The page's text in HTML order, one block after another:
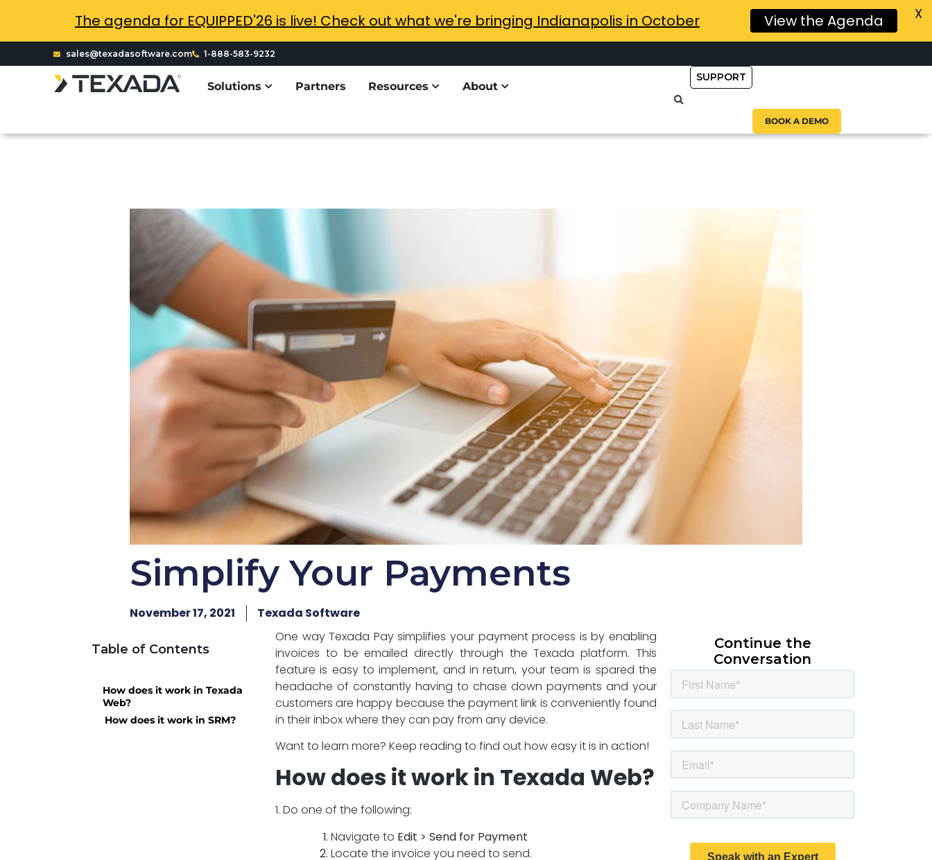
sales@texadasoftware.com 1-888-583-9232
Solutions Partners Resources About
SUPPORT
BOOK A DEMO
Simplify Your Payments
November 17, 2021 Texada Software
Table of Contents
How does it work in Texada
Web?
How does it work in SRM?
One way Texada Pay simplifies your payment process is by enabling
invoices to be emailed directly through the Texada platform. This
feature is easy to implement, and in return, your team is spared the
headache of constantly having to chase down payments and your
customers are happy because the payment link is conveniently found
in their inbox where they can pay from any device.
Want to learn more? Keep reading to find out how easy it is in action!
How does it work in Texada Web?
1. Do one of the following:
Navigate to Edit > Send for Payment
Locate the invoice you need to send.
Continue the
Conversation
The agenda for EQUIPPED'26 is live! Check out what we're bringing Indianapolis in October View the Agenda X